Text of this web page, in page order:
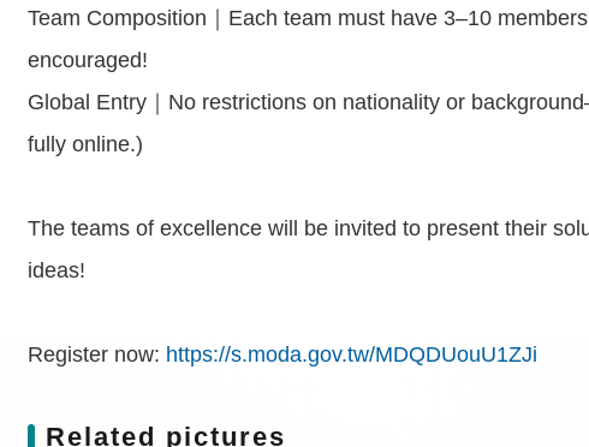
Team Composition｜Each team must have 3–10
encouraged!
Global Entry｜No restrictions on nationality or
fully online.)
The teams of excellence will be invited to present their
ideas!
Register now: https://s.moda.gov.tw/MDQDUouU1ZJi
Related pictures